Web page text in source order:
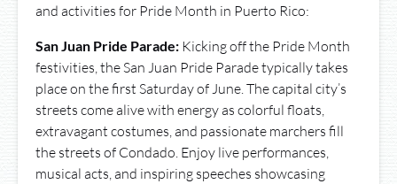
and activities for Pride Month in Puerto Rico:
San Juan Pride Parade: Kicking off the Pride Month
festivities, the San Juan Pride Parade typically takes
place on the first Saturday of June. The capital city’s
streets come alive with energy as colorful floats,
extravagant costumes, and passionate marchers fill
the streets of Condado. Enjoy live performances,
musical acts, and inspiring speeches showcasing